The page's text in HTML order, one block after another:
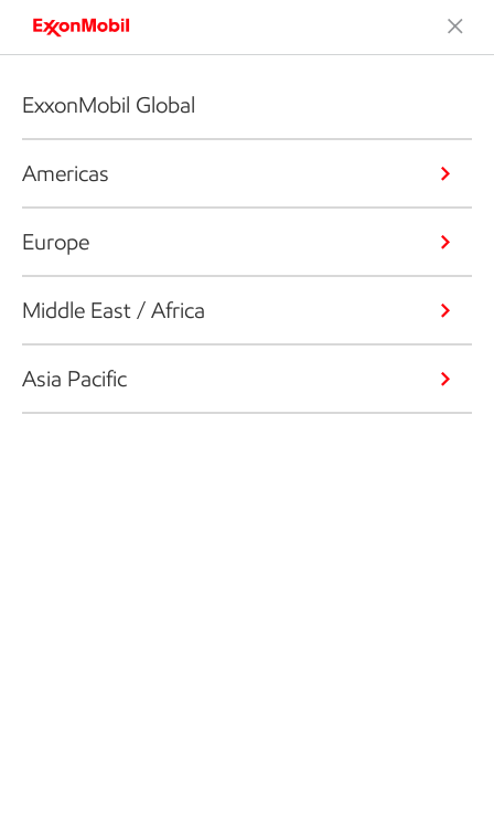
ExxonMobil Global
Americas
Europe
Middle East / Africa
Asia Pacific